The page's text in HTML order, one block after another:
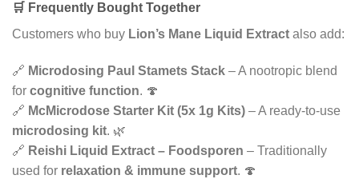
🛒 Frequently Bought Together
Customers who buy Lion’s Mane Liquid Extract also add:
🔗 Microdosing Paul Stamets Stack – A nootropic blend
for cognitive function. 🍄
🔗 McMicrodose Starter Kit (5x 1g Kits) – A ready-to-use
microdosing kit. 🌿
🔗 Reishi Liquid Extract – Foodsporen – Traditionally
used for relaxation & immune support. 🍄